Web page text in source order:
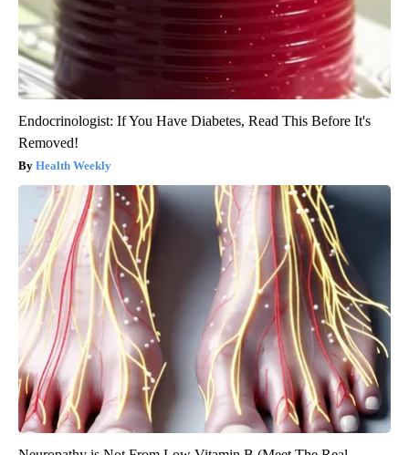
Endocrinologist: If You Have Diabetes, Read This Before It's
Removed!
Health Weekly